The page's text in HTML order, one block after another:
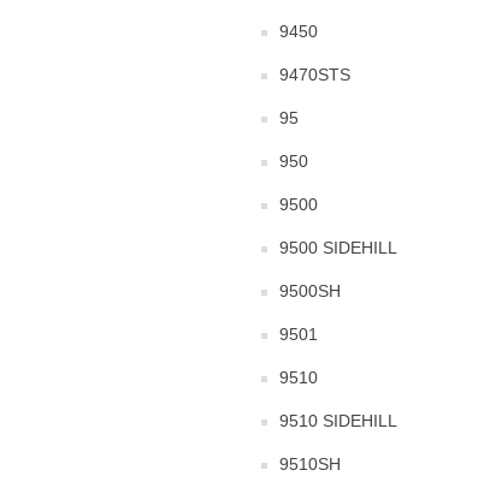
9450
9470STS
95
950
9500
9500 SIDEHILL
9500SH
9501
9510
9510 SIDEHILL
9510SH